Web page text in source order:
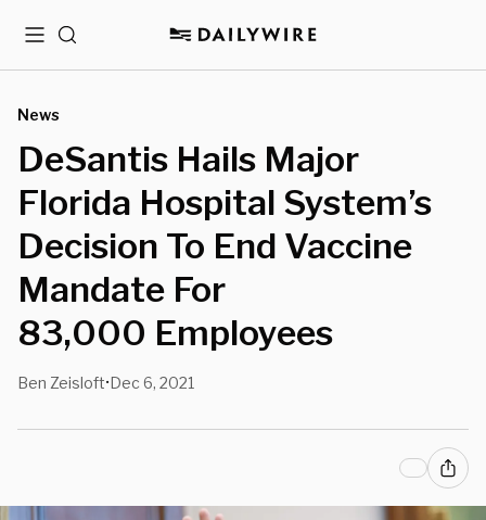
MenuSearch
News
DeSantis Hails Major
Florida Hospital System’s
Decision To End Vaccine
Mandate For
83,000 Employees
Ben Zeisloft•Dec 6, 2021